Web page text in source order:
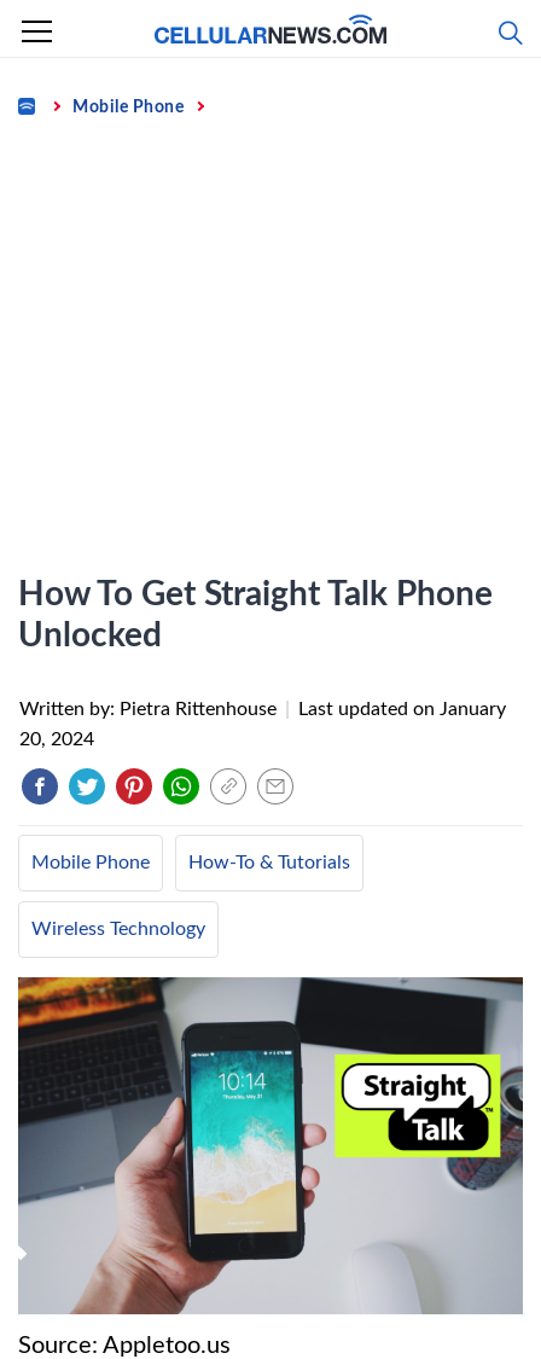
Skip
content
Home Mobile Phone
How To Get Straight Talk Phone
Unlocked
Written by: Pietra Rittenhouse Last updated on January
20, 2024
Mobile Phone How-To & Tutorials
Wireless Technology
Source: Appletoo.us